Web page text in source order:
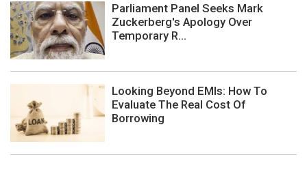
Parliament Panel Seeks Mark
Zuckerberg's Apology Over
Temporary R...
Looking Beyond EMIs: How To
Evaluate The Real Cost Of
Borrowing